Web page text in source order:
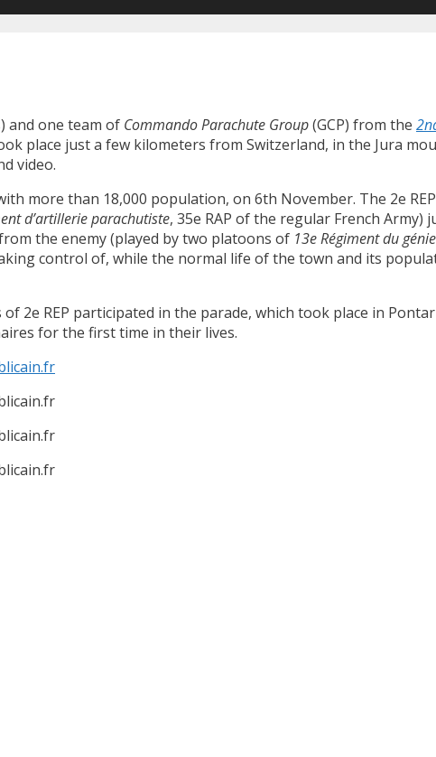
and one team of Commando Parachute Group(GCP) from the
place just a few kilometers from Switzerland, in the Jura
video.
more than 18,000 population, on 6th November. The 2e
d’artillerie parachutiste, 35e RAP of the regular French
the enemy (played by two platoons of 13e Régiment du génie
control of, while the normal life of the town and its
2e REP participated in the parade, which took place in
for the first time in their lives.